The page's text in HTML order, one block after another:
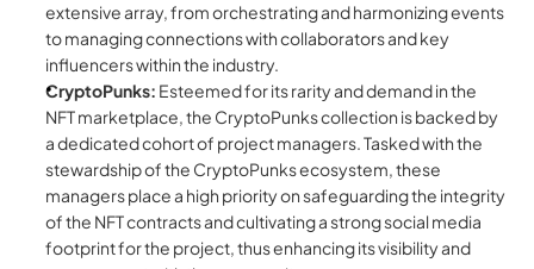
extensive array, from orchestrating and harmonizing events
to managing connections with collaborators and key
influencers within the industry.
CryptoPunks: Esteemed for its rarity and demand in the
NFT marketplace, the CryptoPunks collection is backed by
a dedicated cohort of project managers. Tasked with the
stewardship of the CryptoPunks ecosystem, these
managers place a high priority on safeguarding the integrity
of the NFT contracts and cultivating a strong social media
footprint for the project, thus enhancing its visibility and